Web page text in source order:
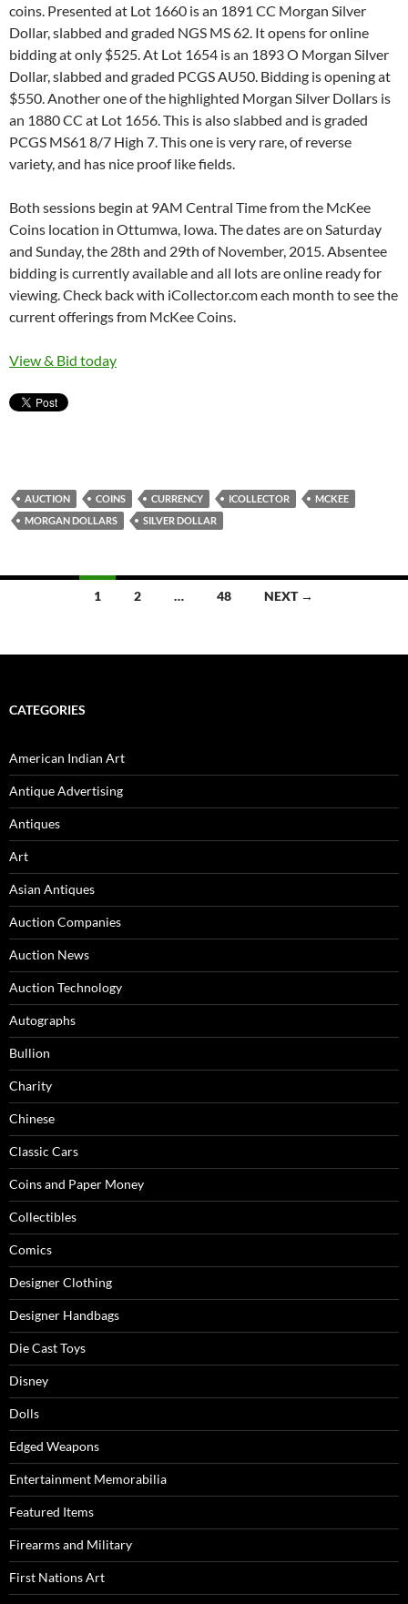
coins. Presented at Lot 1660 is an 1891 CC Morgan Silver
Dollar, slabbed and graded NGS MS 62. It opens for online
bidding at only $525. At Lot 1654 is an 1893 O Morgan Silver
Dollar, slabbed and graded PCGS AU50. Bidding is opening at
$550. Another one of the highlighted Morgan Silver Dollars is
an 1880 CC at Lot 1656. This is also slabbed and is graded
PCGS MS61 8/7 High 7. This one is very rare, of reverse
variety, and has nice proof like fields.
Both sessions begin at 9AM Central Time from the McKee
Coins location in Ottumwa, Iowa. The dates are on Saturday
and Sunday, the 28th and 29th of November, 2015. Absentee
bidding is currently available and all lots are online ready for
viewing. Check back with iCollector.com each month to see the
current offerings from McKee Coins.
View & Bid today
AUCTION COINS CURRENCY ICOLLECTOR
MCKEE
MORGAN DOLLARS
SILVER DOLLAR
navigation
1 2 … 48 NEXT →
CATEGORIES
American Indian Art
Antique Advertising
Antiques
Art
Asian Antiques
Auction Companies
Auction News
Auction Technology
Autographs
Bullion
Charity
Chinese
Classic Cars
Coins and Paper Money
Collectibles
Comics
Designer Clothing
Designer Handbags
Die Cast Toys
Disney
Dolls
Edged Weapons
Entertainment Memorabilia
Featured Items
Firearms and Military
First Nations Art